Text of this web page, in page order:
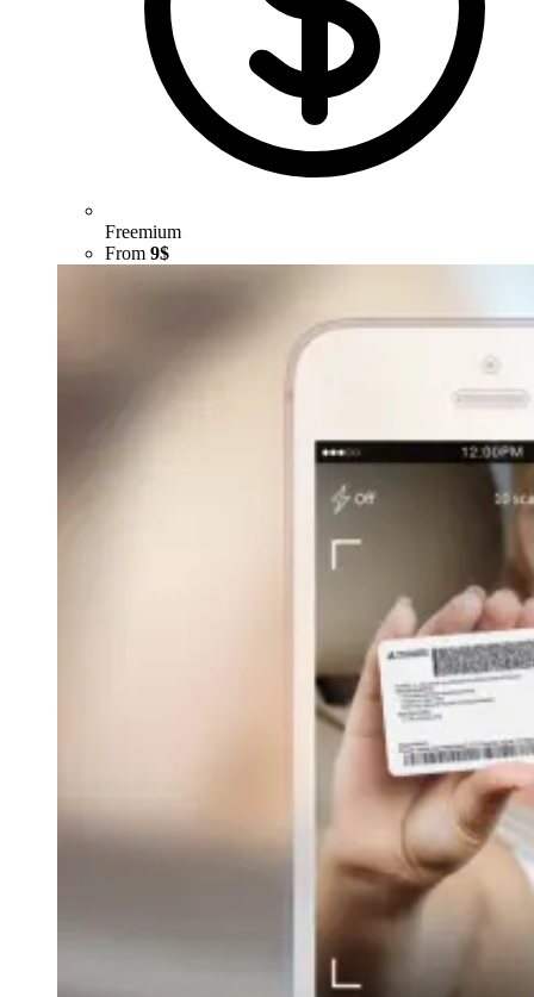
Freemium
From 9$